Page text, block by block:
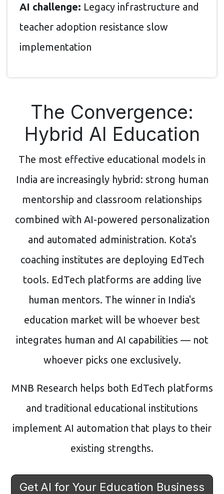
AI challenge: Legacy infrastructure and
teacher adoption resistance slow
implementation
The Convergence:
Hybrid AI Education
The most effective educational models in
India are increasingly hybrid: strong human
mentorship and classroom relationships
combined with AI-powered personalization
and automated administration. Kota's
coaching institutes are deploying EdTech
tools. EdTech platforms are adding live
human mentors. The winner in India's
education market will be whoever best
integrates human and AI capabilities — not
whoever picks one exclusively.
MNB Research helps both EdTech platforms
and traditional educational institutions
implement AI automation that plays to their
existing strengths.
Get AI for Your Education Business